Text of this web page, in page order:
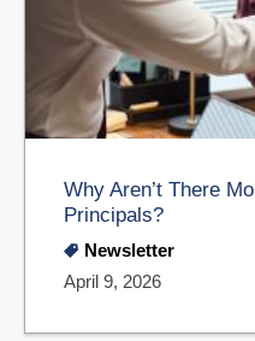
Why Aren’t There
Principals?
Newsletter
April 9, 2026